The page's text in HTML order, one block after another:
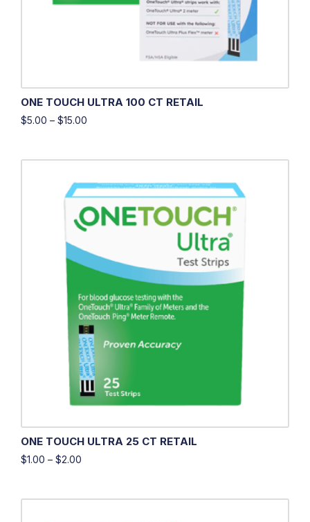
ONE TOUCH ULTRA 100 CT RETAIL
$5.00 – $15.00
ONE TOUCH ULTRA 25 CT RETAIL
$1.00 – $2.00